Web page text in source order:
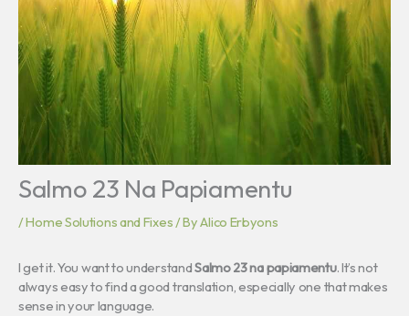
Salmo 23 Na Papiamentu
/Home Solutions and Fixes/ ByAlico Erbyons
I get it. You want to understandSalmo 23 na papiamentu. It’s not
always easy to find a good translation, especially one that makes
sense in your language.